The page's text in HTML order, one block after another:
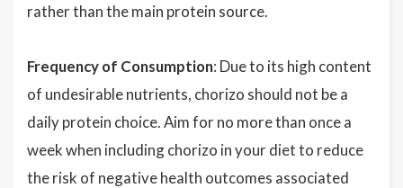
rather than the main protein source.
Frequency of Consumption: Due to its high content
of undesirable nutrients, chorizo should not be a
daily protein choice. Aim for no more than once a
week when including chorizo in your diet to reduce
the risk of negative health outcomes associated